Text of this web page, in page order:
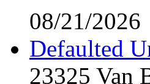
08/21/2026
Defaulted
23325 Van